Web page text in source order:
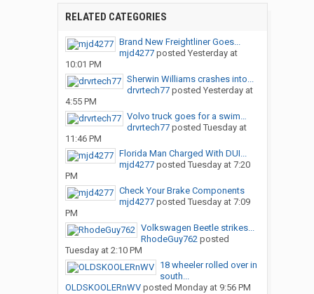
RELATED CATEGORIES
Brand New Freightliner Goes...
mjd4277posted Yesterday at
10:01 PM
Sherwin Williams crashes into...
drvrtech77posted Yesterday at
4:55 PM
Volvo truck goes for a swim…
drvrtech77posted Tuesday at
11:46 PM
Florida Man Charged With DUI...
mjd4277posted Tuesday at 7:20
PM
Check Your Brake Components
mjd4277posted Tuesday at 7:09
PM
Volkswagen Beetle strikes...
RhodeGuy762posted
Tuesday at 2:10 PM
18 wheeler rolled over in
south...
OLDSKOOLERnWVposted Monday at 9:56 PM